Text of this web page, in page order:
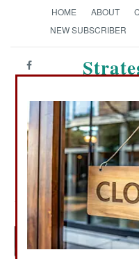
HOME ABOUT
NEW SUBSCRIBER
Military Photo:
and Kuwait